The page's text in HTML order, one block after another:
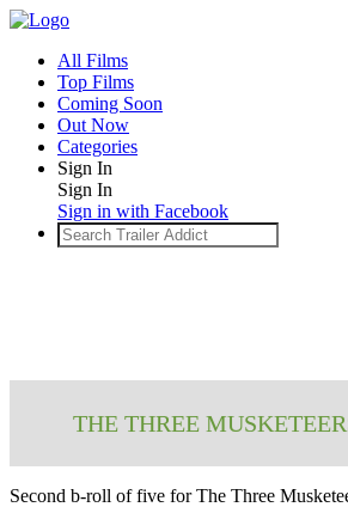
All Films
Top Films
Coming Soon
Out Now
Categories
Sign In
Sign In
Sign in with Facebook
THE THREE
Second b-roll of five forThe Three